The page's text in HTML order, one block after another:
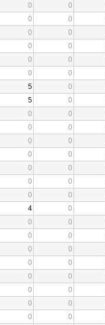
0 0
0 0
0 0
0 0
0 0
0 0
5 0
5 0
0 0
0 0
0 0
0 0
0 0
0 0
0 0
4 0
0 0
0 0
0 0
0 0
0 0
0 0
0 0
0 0